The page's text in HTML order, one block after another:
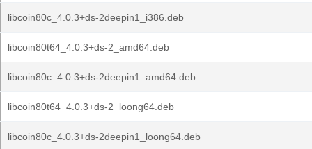
libcoin80c_4.0.3+ds-2deepin1_i386.deb
libcoin80t64_4.0.3+ds-2_amd64.deb
libcoin80c_4.0.3+ds-2deepin1_amd64.deb
libcoin80t64_4.0.3+ds-2_loong64.deb
libcoin80c_4.0.3+ds-2deepin1_loong64.deb